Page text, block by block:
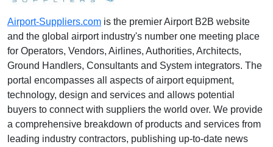
Airport-Suppliers.com is the premier Airport B2B website
and the global airport industry's number one meeting place
for Operators, Vendors, Airlines, Authorities, Architects,
Ground Handlers, Consultants and System integrators. The
portal encompasses all aspects of airport equipment,
technology, design and services and allows potential
buyers to connect with suppliers the world over. We provide
a comprehensive breakdown of products and services from
leading industry contractors, publishing up-to-date news